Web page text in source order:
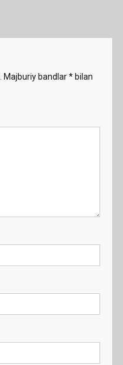
Majburiy bandlar*bilan